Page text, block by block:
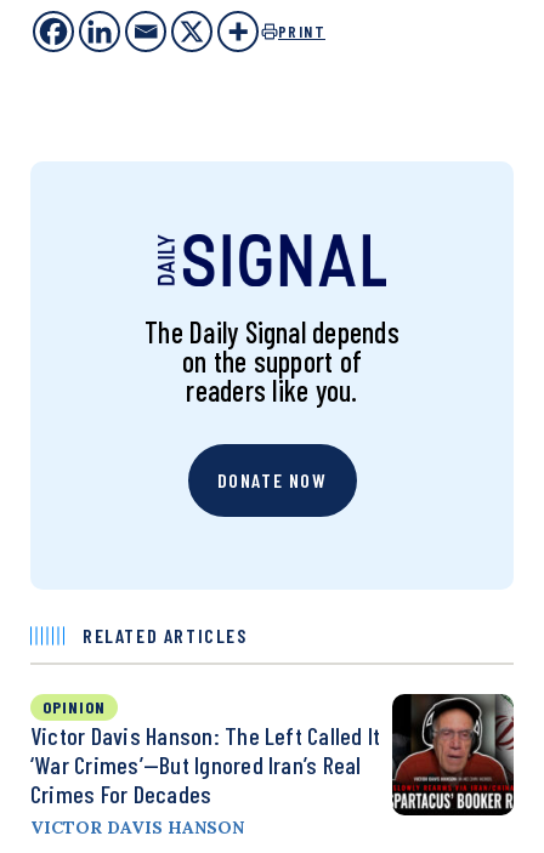
PRINT
The Daily Signal depends
on the support of
readers like you.
DONATE NOW
RELATED ARTICLES
OPINION
Victor Davis Hanson: The Left Called It
‘War Crimes’—But Ignored Iran’s Real
Crimes For Decades
VICTOR DAVIS HANSON